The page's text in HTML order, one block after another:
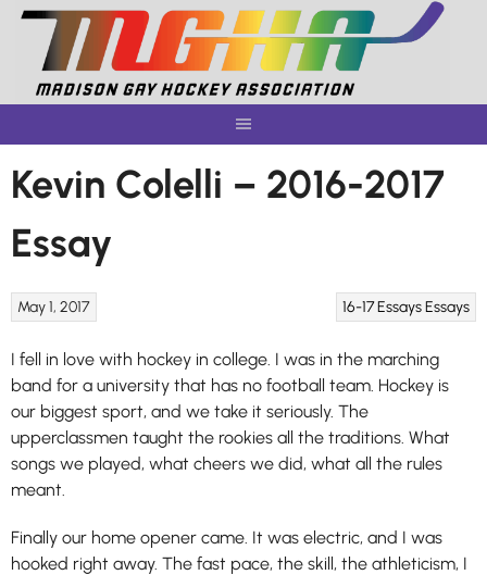
Skip
content
Kevin Colelli – 2016-2017
Essay
16-17 EssaysEssays
May 1, 2017
I fell in love with hockey in college. I was in the marching
band for a university that has no football team. Hockey is
our biggest sport, and we take it seriously. The
upperclassmen taught the rookies all the traditions. What
songs we played, what cheers we did, what all the rules
meant.
Finally our home opener came. It was electric, and I was
hooked right away. The fast pace, the skill, the athleticism, I